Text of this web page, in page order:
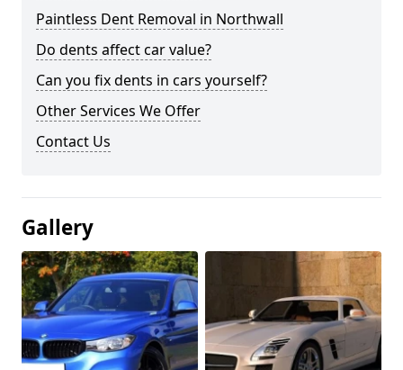
Paintless Dent Removal in Northwall
Do dents affect car value?
Can you fix dents in cars yourself?
Other Services We Offer
Contact Us
Gallery